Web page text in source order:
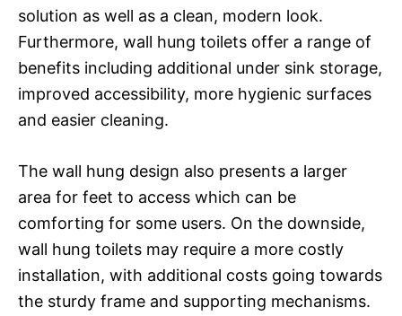
solution as well as a clean, modern look.
Furthermore, wall hung toilets offer a range of
benefits including additional under sink storage,
improved accessibility, more hygienic surfaces
and easier cleaning.
The wall hung design also presents a larger
area for feet to access which can be
comforting for some users. On the downside,
wall hung toilets may require a more costly
installation, with additional costs going towards
the sturdy frame and supporting mechanisms.